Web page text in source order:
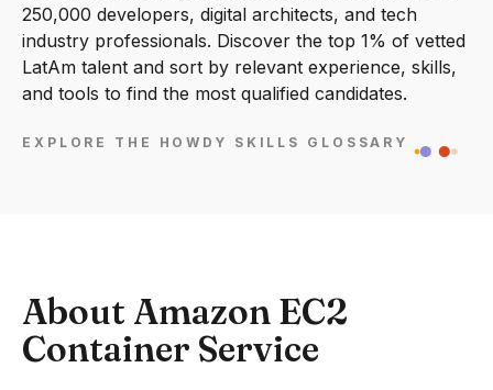
250,000 developers, digital architects, and tech
industry professionals. Discover the top 1% of vetted
LatAm talent and sort by relevant experience, skills,
and tools to find the most qualified candidates.
EXPLORE THE HOWDY SKILLS GLOSSARY
About Amazon EC2
Container Service